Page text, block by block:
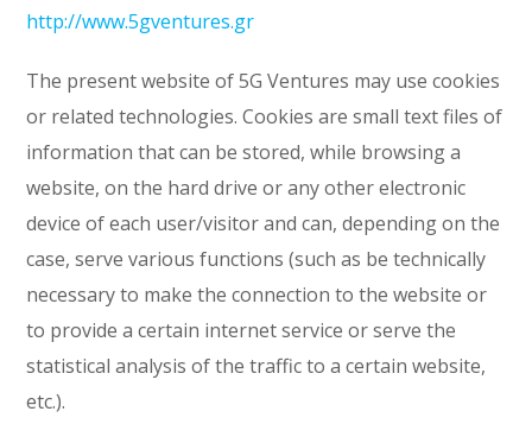
http://www.5gventures.gr
The present website of 5G Ventures may use cookies
or related technologies. Cookies are small text files of
information that can be stored, while browsing a
website, on the hard drive or any other electronic
device of each user/visitor and can, depending on the
case, serve various functions (such as be technically
necessary to make the connection to the website or
to provide a certain internet service or serve the
statistical analysis of the traffic to a certain website,
etc.).